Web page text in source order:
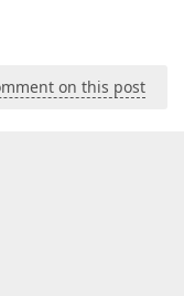
on this post